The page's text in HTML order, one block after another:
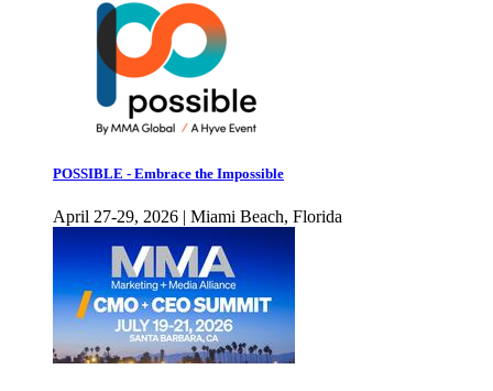
POSSIBLE - Embrace the Impossible
April 27-29, 2026 | Miami Beach, Florida